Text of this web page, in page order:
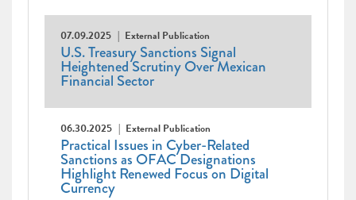
07.09.2025 External Publication
U.S. Treasury Sanctions Signal
Heightened Scrutiny Over Mexican
Financial Sector
06.30.2025 External Publication
Practical Issues in Cyber-Related
Sanctions as OFAC Designations
Highlight Renewed Focus on Digital
Currency